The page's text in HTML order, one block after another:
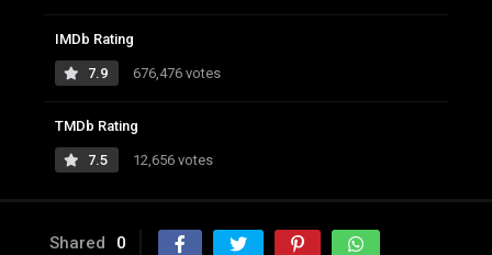
IMDb Rating
7.9 676,476 votes
TMDb Rating
7.5 12,656 votes
Shared 0